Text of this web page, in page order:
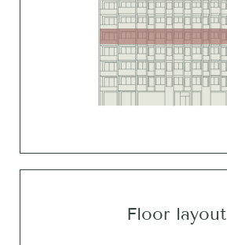
Floor layout